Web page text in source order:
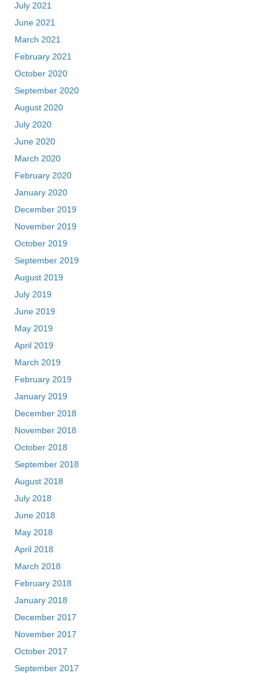
July 2021
June 2021
March 2021
February 2021
October 2020
September 2020
August 2020
July 2020
June 2020
March 2020
February 2020
January 2020
December 2019
November 2019
October 2019
September 2019
August 2019
July 2019
June 2019
May 2019
April 2019
March 2019
February 2019
January 2019
December 2018
November 2018
October 2018
September 2018
August 2018
July 2018
June 2018
May 2018
April 2018
March 2018
February 2018
January 2018
December 2017
November 2017
October 2017
September 2017